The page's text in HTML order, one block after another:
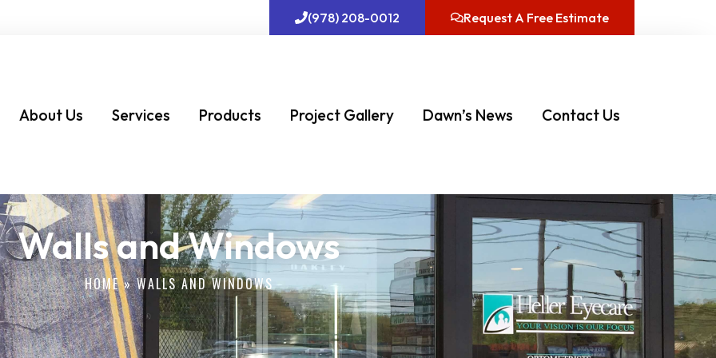
(978) 208-0012 Request A Free Estimate
About Us Services Products Project Gallery Dawn’s News Contact Us
Walls and Windows
HOME »WALLS AND WINDOWS